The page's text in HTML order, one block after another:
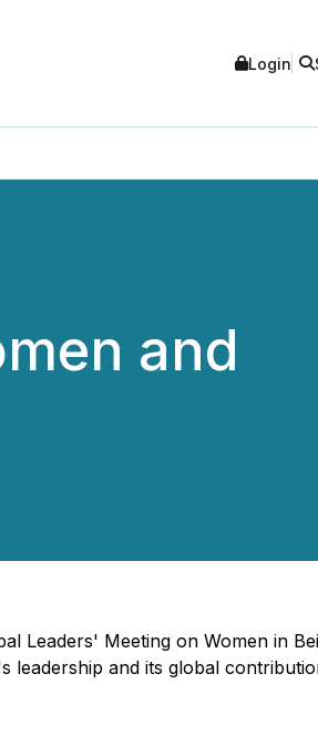
Login
and
Leaders' Meeting on Women in
leadership and its global